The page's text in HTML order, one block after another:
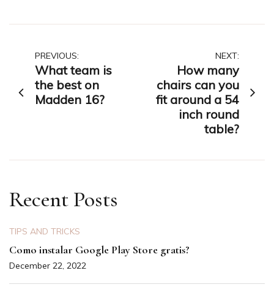
Post
navigation
PREVIOUS:
What team is
the best on
Madden 16?
NEXT:
How many
chairs can you
fit around a 54
inch round
table?
Recent Posts
TIPS AND TRICKS
Como instalar Google Play Store gratis?
December 22, 2022